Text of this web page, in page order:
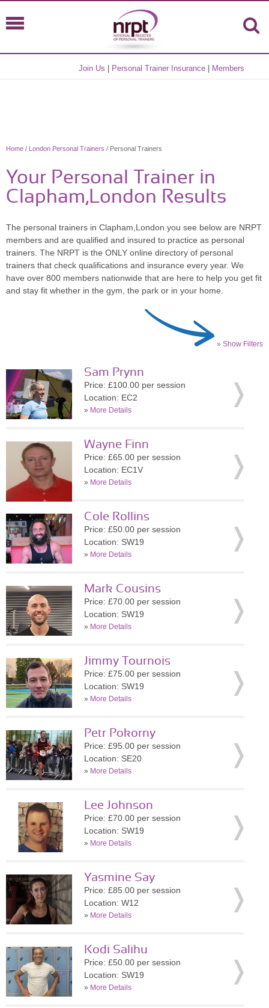
Join Us Personal Trainer Insurance Members
Home / London Personal Trainers / Personal Trainers
Your Personal Trainer in
Clapham,London Results
The personal trainers in Clapham,London you see below are NRPT
members and are qualified and insured to practice as personal
trainers. The NRPT is the ONLY online directory of personal
trainers that check qualifications and insurance every year. We
have over 800 members nationwide that are here to help you get fit
and stay fit whether in the gym, the park or in your home.
» Show Filters
Sam Prynn
Price: £100.00 per session
Location: EC2
» More Details
Wayne Finn
Price: £65.00 per session
Location: EC1V
» More Details
Cole Rollins
Price: £50.00 per session
Location: SW19
» More Details
Mark Cousins
Price: £70.00 per session
Location: SW19
» More Details
Jimmy Tournois
Price: £75.00 per session
Location: SW19
» More Details
Petr Pokorny
Price: £95.00 per session
Location: SE20
» More Details
Lee Johnson
Price: £70.00 per session
Location: SW19
» More Details
Yasmine Say
Price: £85.00 per session
Location: W12
» More Details
Kodi Salihu
Price: £50.00 per session
Location: SW19
» More Details